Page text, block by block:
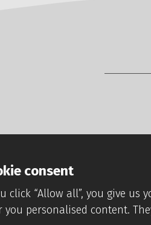
consent
click “Allow all”, you give us
you personalised content.